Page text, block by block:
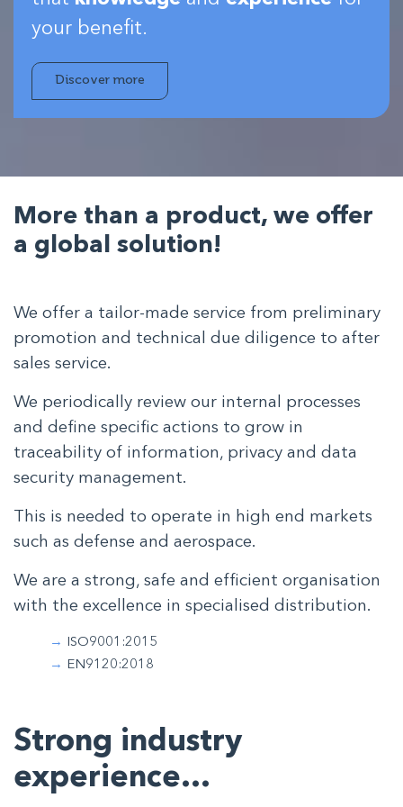
your benefit.
Discover more
More than a product, we offer
a global solution!
We offer a tailor-made service from preliminary
promotion and technical due diligence to after
sales service.
We periodically review our internal processes
and define specific actions to grow in
traceability of information, privacy and data
security management.
This is needed to operate in high end markets
such as defense and aerospace.
We are a strong, safe and efficient organisation
with the excellence in specialised distribution.
ISO9001:2015
EN9120:2018
Strong industry
experience…